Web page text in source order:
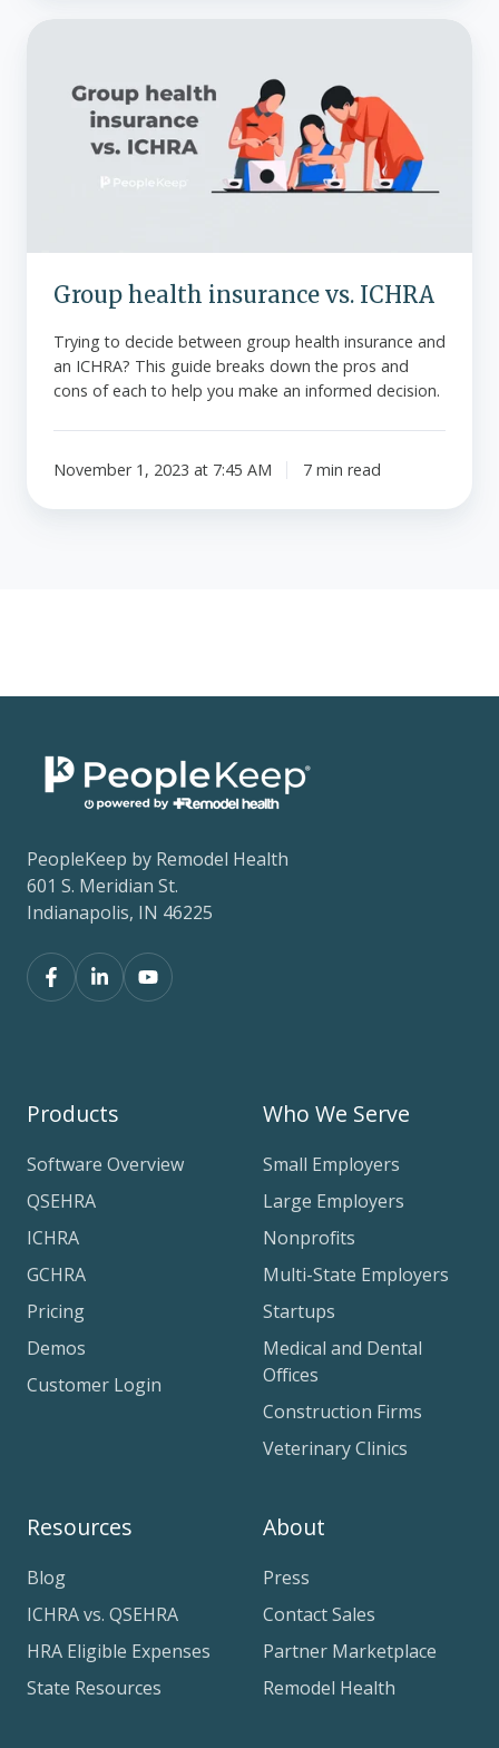
insurance
Group health insurance vs. ICHRA
Trying to decide between group health insurance and
an ICHRA? This guide breaks down the pros and
cons of each to help you make an informed decision.
November 1, 2023 at 7:45 AM 7 min read
PeopleKeep by Remodel Health
601 S. Meridian St.
Indianapolis, IN 46225
Products
Software Overview
QSEHRA
ICHRA
GCHRA
Pricing
Demos
Customer Login
Who We Serve
Small Employers
Large Employers
Nonprofits
Multi-State Employers
Startups
Medical and Dental
Offices
Construction Firms
Veterinary Clinics
Resources
Blog
ICHRA vs. QSEHRA
HRA Eligible Expenses
State Resources
About
Press
Contact Sales
Partner Marketplace
Remodel Health